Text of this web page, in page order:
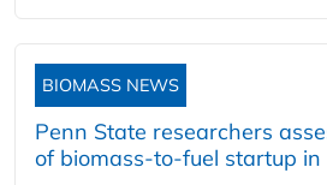
BIOMASS NEWS
Penn State researchers
of biomass-to-fuel startup